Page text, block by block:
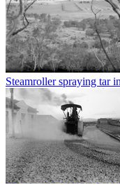
Steamroller spraying tar